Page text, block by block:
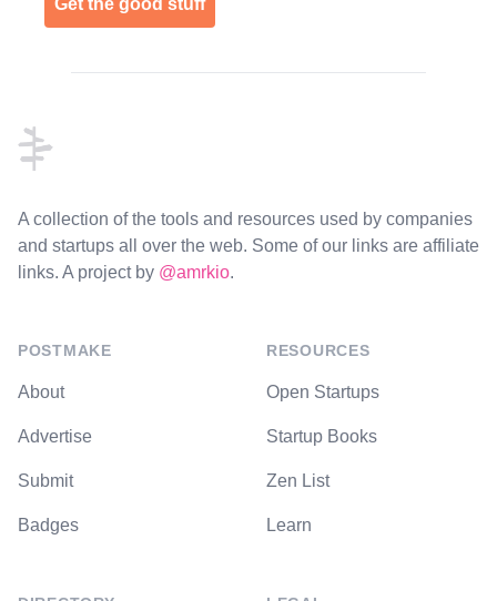
Get the good stuff
A collection of the tools and resources used by companies
and startups all over the web. Some of our links are affiliate
links. A project by @amrkio.
POSTMAKE
About
Advertise
Submit
Badges
RESOURCES
Open Startups
Startup Books
Zen List
Learn